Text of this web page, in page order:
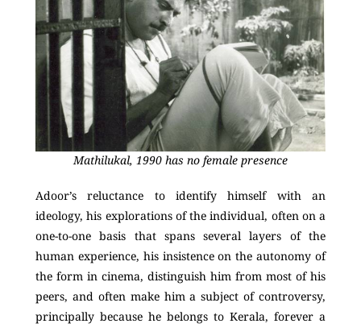
Mathilukal, 1990 has no female presence
Adoor’s reluctance to identify himself with an
ideology, his explorations of the individual, often on a
one-to-one basis that spans several layers of the
human experience, his insistence on the autonomy of
the form in cinema, distinguish him from most of his
peers, and often make him a subject of controversy,
principally because he belongs to Kerala, forever a